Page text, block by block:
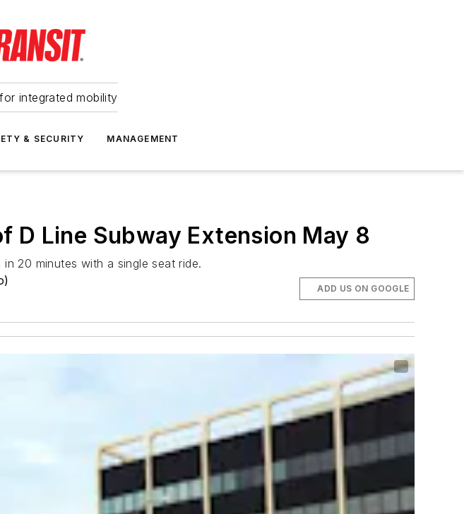
integrated mobility
& SECURITY MANAGEMENT
D Line Subway Extension May 8
20 minutes with a single seat ride.
ADD US ON GOOGLE